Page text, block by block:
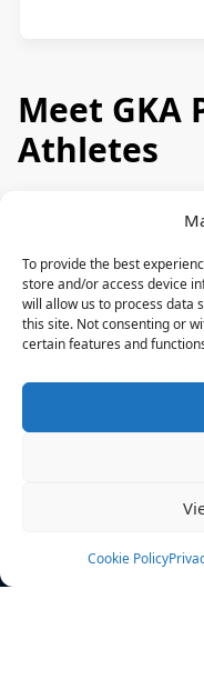
To provide the best
store and/or access device
will allow us to process data
this site. Not consenting or
certain features and
Cookie Policy
Meet GKA
Athletes
News
Rulebook